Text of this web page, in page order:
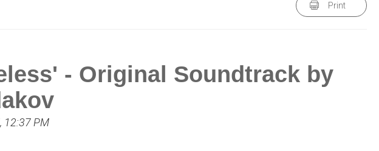
Print
- Original Soundtrack by
12:37 PM